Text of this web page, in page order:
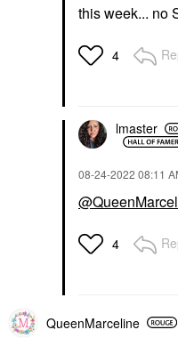
this week... no
4
lmaster
‎08-24-2022 08:11
4
QueenMarceline